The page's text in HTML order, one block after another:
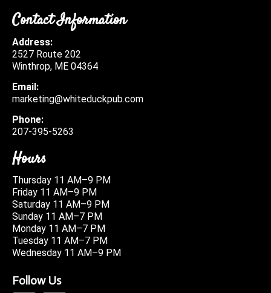
Contact Information
Address:
2527 Route 202
Winthrop, ME 04364
Email:
marketing@whiteduckpub.com
Phone:
207-395-5263
Hours
Thursday 11 AM–9 PM
Friday 11 AM–9 PM
Saturday 11 AM–9 PM
Sunday 11 AM–7 PM
Monday 11 AM–7 PM
Tuesday 11 AM–7 PM
Wednesday 11 AM–9 PM
Follow Us